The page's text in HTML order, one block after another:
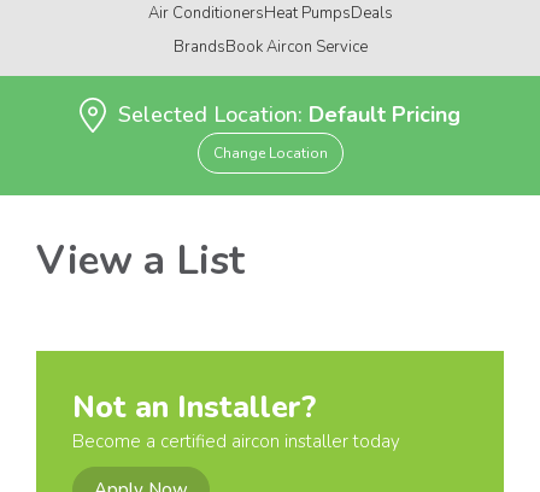
Air ConditionersHeat PumpsDeals
BrandsBook Aircon Service
Selected Location: Default Pricing
Change Location
View a List
Not an Installer?
Become a certified aircon installer today